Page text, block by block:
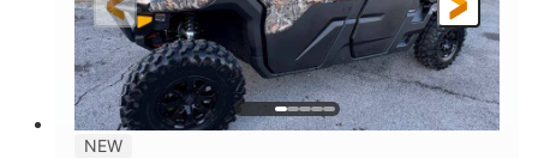
REAR SHOCKS
Twin tube
FRONT/REAR TIRES
25 x 8/10 x 12 in.
WHEELS
12 in. Steel
ESTIMATED DRY WEIGHT
750 lb
53 in. 12 in.
NEW